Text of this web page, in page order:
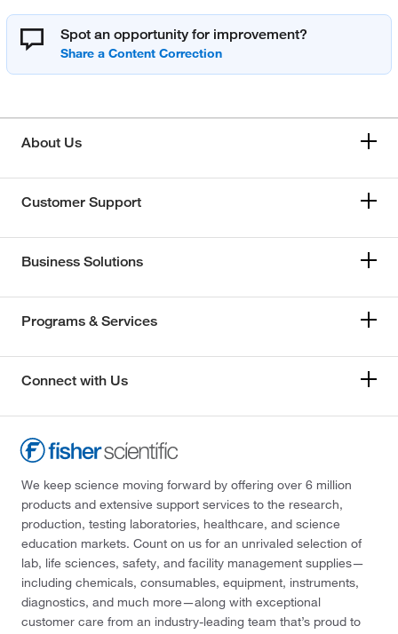
Spot an opportunity for improvement?
About Us
Customer Support
Business Solutions
Programs & Services
Connect with Us
We keep science moving forward by offering over 6 million
products and extensive support services to the research,
production, testing laboratories, healthcare, and science
education markets. Count on us for an unrivaled selection of
lab, life sciences, safety, and facility management supplies—
including chemicals, consumables, equipment, instruments,
diagnostics, and much more—along with exceptional
customer care from an industry-leading team that’s proud to